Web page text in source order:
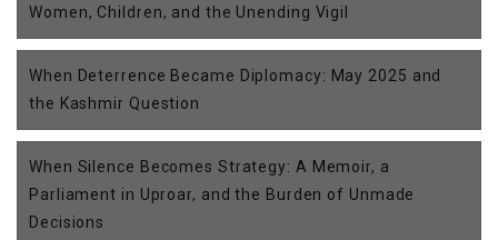
Women, Children, and the Unending Vigil
When Deterrence Became Diplomacy: May 2025 and
the Kashmir Question
When Silence Becomes Strategy: A Memoir, a
Parliament in Uproar, and the Burden of Unmade
Decisions